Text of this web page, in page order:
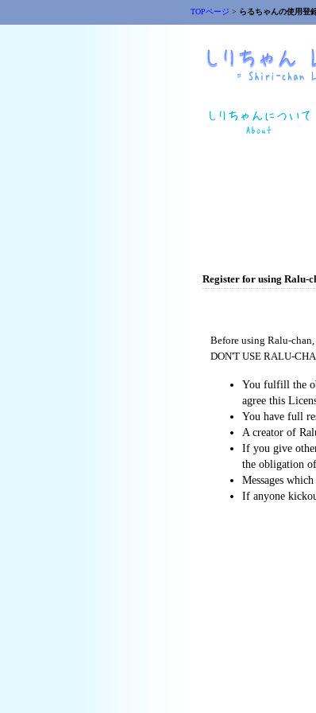
TOPページ > らるちゃんの使用登
Register for using Ralu-
Before using Ralu-
DON'T USE RALU-
You fulfill the
agree this
You have full
A creator of
If you give
the obligation
Messages
If anyone